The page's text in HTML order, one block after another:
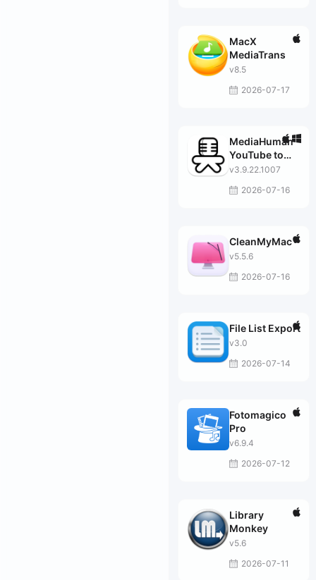
MacX
MediaTrans
v8.5
2026-07-17
MediaHuman
YouTube to
MP3
v3.9.22.1007
2026-07-16
CleanMyMac
v5.5.6
2026-07-16
File List Export
v3.0
2026-07-14
Fotomagico
Pro
v6.9.4
2026-07-12
Library
Monkey
v5.6
2026-07-11